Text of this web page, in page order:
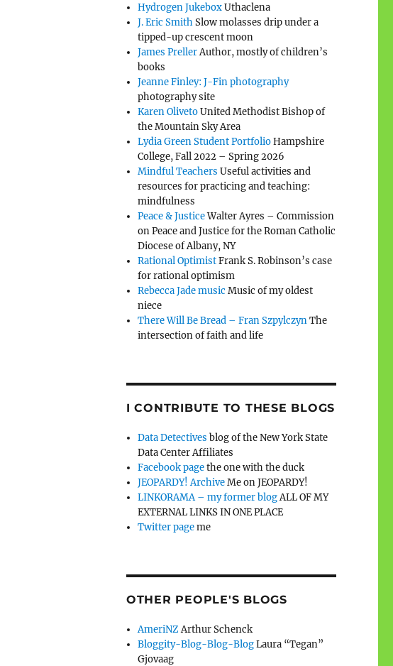
Hydrogen JukeboxUthaclena
J. Eric SmithSlow molasses drip under a
tipped-up crescent moon
James PrellerAuthor, mostly of children’s
books
Jeanne Finley: J-Fin photography
photography site
Karen OlivetoUnited Methodist Bishop of
the Mountain Sky Area
Lydia Green Student PortfolioHampshire
College, Fall 2022 – Spring 2026
Mindful Teachers Useful activities and
resources for practicing and teaching:
mindfulness
Peace & JusticeWalter Ayres – Commission
on Peace and Justice for the Roman Catholic
Diocese of Albany, NY
Rational OptimistFrank S. Robinson’s case
for rational optimism
Rebecca Jade music Music of my oldest
niece
There Will Be Bread – Fran SzpylczynThe
intersection of faith and life
I CONTRIBUTE TO THESE BLOGS
Data Detectives blog of the New York State
Data Center Affiliates
Facebook pagethe one with the duck
JEOPARDY! ArchiveMe on JEOPARDY!
LINKORAMA – my former blogALL OF MY
EXTERNAL LINKS IN ONE PLACE
Twitter pageme
OTHER PEOPLE'S BLOGS
AmeriNZArthur Schenck
Bloggity-Blog-Blog-BlogLaura “Tegan”
Gjovaag